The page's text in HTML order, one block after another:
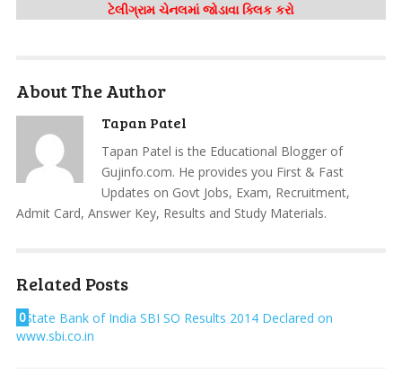
ટેલીગ્રામ ચેનલમાં જોડાવા ક્લિક કરો
About The Author
Tapan Patel
Tapan Patel is the Educational Blogger of
Gujinfo.com. He provides you First & Fast
Updates on Govt Jobs, Exam, Recruitment,
Admit Card, Answer Key, Results and Study Materials.
Related Posts
0State Bank of India SBI SO Results 2014 Declared on
www.sbi.co.in